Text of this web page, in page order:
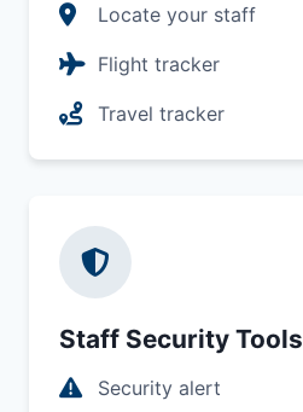
Locate your staff
Flight tracker
Travel tracker
Staff Security Tools
Security alert